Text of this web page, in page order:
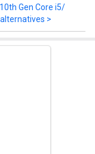
4GB
Gen Core i5/
>